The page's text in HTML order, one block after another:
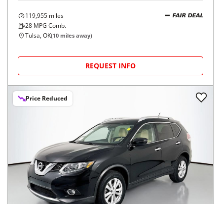
119,955 miles
28 MPG Comb.
FAIR DEAL
Tulsa, OK(10 miles away)
REQUEST INFO
Price Reduced